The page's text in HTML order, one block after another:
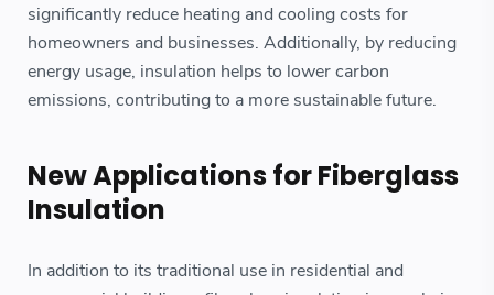
significantly reduce heating and cooling costs for
homeowners and businesses. Additionally, by reducing
energy usage, insulation helps to lower carbon
emissions, contributing to a more sustainable future.
New Applications for Fiberglass
Insulation
In addition to its traditional use in residential and